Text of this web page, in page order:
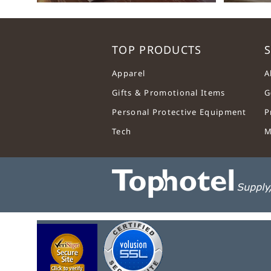
TOP PRODUCTS
Apparel
Gifts & Promotional Items
Personal Protective Equipment
Tech